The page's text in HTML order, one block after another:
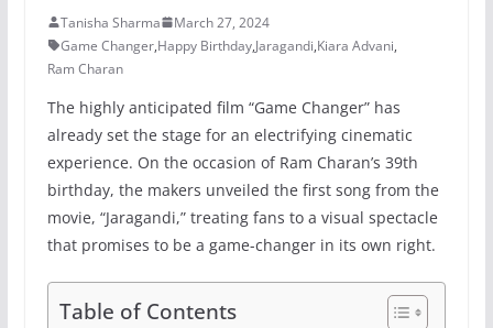
Tanisha Sharma
March 27, 2024
Game Changer,Happy Birthday,Jaragandi,Kiara Advani,
Ram Charan
The highly anticipated film “Game Changer” has
already set the stage for an electrifying cinematic
experience. On the occasion of Ram Charan’s 39th
birthday, the makers unveiled the first song from the
movie, “Jaragandi,” treating fans to a visual spectacle
that promises to be a game-changer in its own right.
Table of Contents